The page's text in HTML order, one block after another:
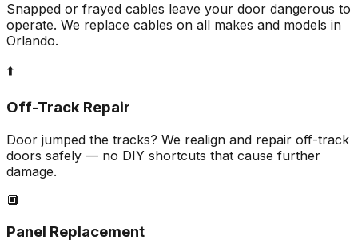
Snapped or frayed cables leave your door dangerous to
operate. We replace cables on all makes and models in
Orlando.
⬆️
Off-Track Repair
Door jumped the tracks? We realign and repair off-track
doors safely — no DIY shortcuts that cause further
damage.
🔲
Panel Replacement